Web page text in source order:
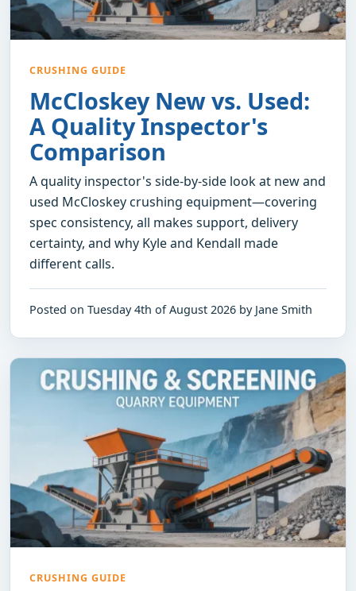
CRUSHING GUIDE
McCloskey New vs. Used:
A Quality Inspector's
Comparison
A quality inspector's side-by-side look at new and
used McCloskey crushing equipment—covering
spec consistency, all makes support, delivery
certainty, and why Kyle and Kendall made
different calls.
Posted on Tuesday 4th of August 2026 by Jane Smith
CRUSHING GUIDE